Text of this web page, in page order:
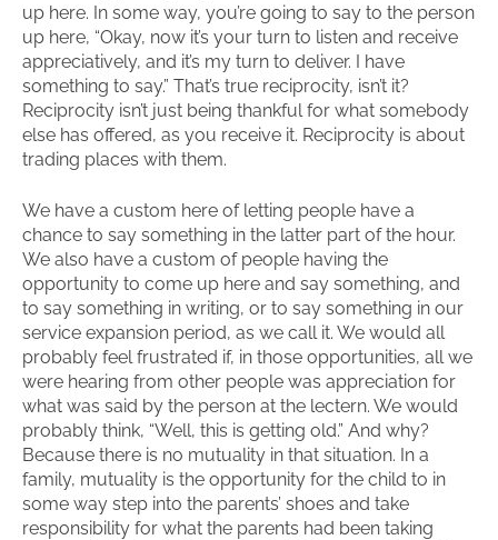
up here. In some way, you’re going to say to the person
up here, “Okay, now it’s your turn to listen and receive
appreciatively, and it’s my turn to deliver. I have
something to say.” That’s true reciprocity, isn’t it?
Reciprocity isn’t just being thankful for what somebody
else has offered, as you receive it. Reciprocity is about
trading places with them.
We have a custom here of letting people have a
chance to say something in the latter part of the hour.
We also have a custom of people having the
opportunity to come up here and say something, and
to say something in writing, or to say something in our
service expansion period, as we call it. We would all
probably feel frustrated if, in those opportunities, all we
were hearing from other people was appreciation for
what was said by the person at the lectern. We would
probably think, “Well, this is getting old.” And why?
Because there is no mutuality in that situation. In a
family, mutuality is the opportunity for the child to in
some way step into the parents’ shoes and take
responsibility for what the parents had been taking